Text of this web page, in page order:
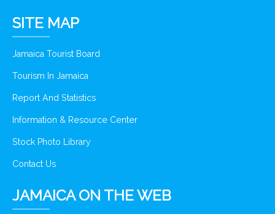
SITE MAP
Jamaica Tourist Board
Tourism In Jamaica
Report And Statistics
Information & Resource Center
Stock Photo Library
Contact Us
JAMAICA ON THE WEB